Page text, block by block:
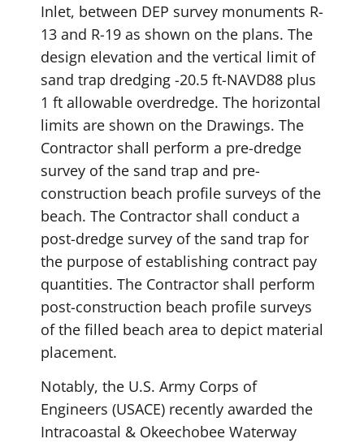
Inlet, between DEP survey monuments R-
13 and R-19 as shown on the plans. The
design elevation and the vertical limit of
sand trap dredging -20.5 ft-NAVD88 plus
1 ft allowable overdredge. The horizontal
limits are shown on the Drawings. The
Contractor shall perform a pre-dredge
survey of the sand trap and pre-
construction beach profile surveys of the
beach. The Contractor shall conduct a
post-dredge survey of the sand trap for
the purpose of establishing contract pay
quantities. The Contractor shall perform
post-construction beach profile surveys
of the filled beach area to depict material
placement.
Notably, the U.S. Army Corps of
Engineers (USACE) recently awarded the
Intracoastal & Okeechobee Waterway